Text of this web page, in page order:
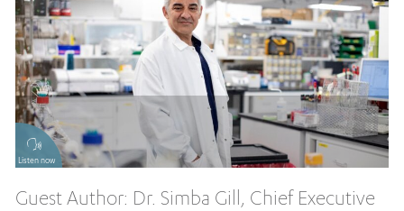
Listen now
Guest Author: Dr. Simba Gill, Chief Executive